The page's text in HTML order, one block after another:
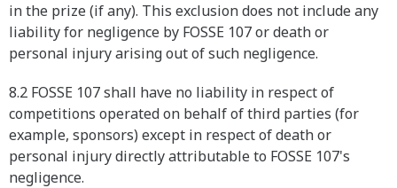
in the prize (if any). This exclusion does not include any
liability for negligence by FOSSE 107 or death or
personal injury arising out of such negligence.
8.2 FOSSE 107 shall have no liability in respect of
competitions operated on behalf of third parties (for
example, sponsors) except in respect of death or
personal injury directly attributable to FOSSE 107's
negligence.